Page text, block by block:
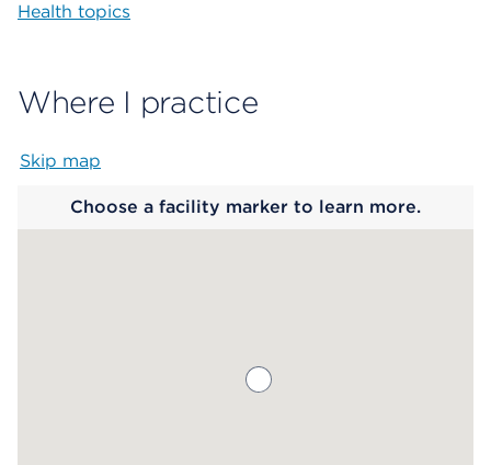
Health topics
Where I practice
Skip map
Choose a facility marker to learn more.